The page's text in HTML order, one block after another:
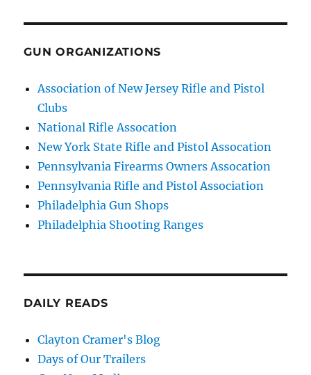
GUN ORGANIZATIONS
Association of New Jersey Rifle and Pistol
Clubs
National Rifle Assocation
New York State Rifle and Pistol Assocation
Pennsylvania Firearms Owners Assocation
Pennsylvania Rifle and Pistol Association
Philadelphia Gun Shops
Philadelphia Shooting Ranges
DAILY READS
Clayton Cramer's Blog
Days of Our Trailers